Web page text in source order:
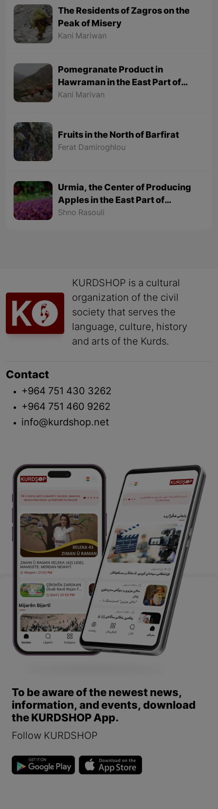
The Residents of Zagros on the
Peak of Misery
Kani Mariwan
Pomegranate Product in
Hawraman in the East Part of
Kurdistan
Kani Marivan
Fruits in the North of Barfirat
Ferat Damiroghlou
Urmia, the Center of Producing
Apples in the East Part of
Kurdistan
Shno Rasouli
KURDSHOP is a cultural
organization of the civil
society that serves the
language, culture, history
and arts of the Kurds.
Contact
+964 751 430 3262
+964 751 460 9262
info@kurdshop.net
To be aware of the newest news,
information, and events, download
the KURDSHOP App.
Follow KURDSHOP